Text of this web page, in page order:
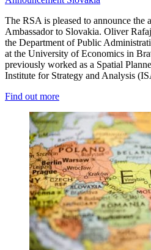
The RSA is pleased to announce the
Ambassador to Slovakia. Oliver
the Department of Public
at the University of Economics in
previously worked as a Spatial
Institute for Strategy and Analysis
Find out more